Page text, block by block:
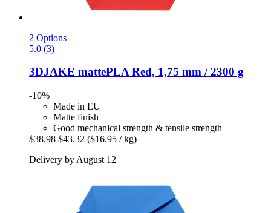
2 Options
5.0 (3)
3DJAKE mattePLA Red, 1,75 mm / 2300 g
-10%
Made in EU
Matte finish
Good mechanical strength & tensile strength
$38.98 $43.32 ($16.95 / kg)
Delivery by August 12